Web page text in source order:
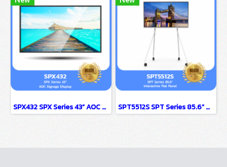
SPX432 SPX Series 43” AOC Signage Display SPT5512S SPT Series 85.6” AOC Interactive Flat Panel